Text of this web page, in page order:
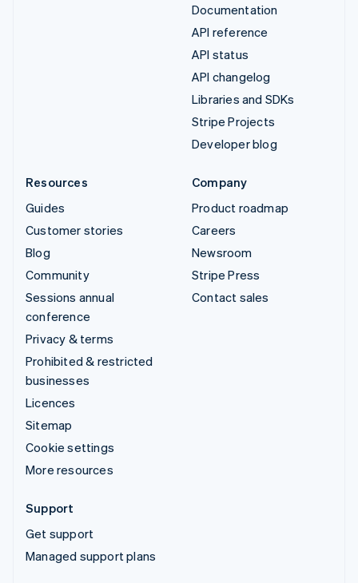
Documentation
API reference
API status
API changelog
Libraries and SDKs
Stripe Projects
Developer blog
Resources
Guides
Customer stories
Blog
Community
Sessions annual
conference
Privacy & terms
Prohibited & restricted
businesses
Licences
Sitemap
Cookie settings
More resources
Company
Product roadmap
Careers
Newsroom
Stripe Press
Contact sales
Support
Get support
Managed support plans